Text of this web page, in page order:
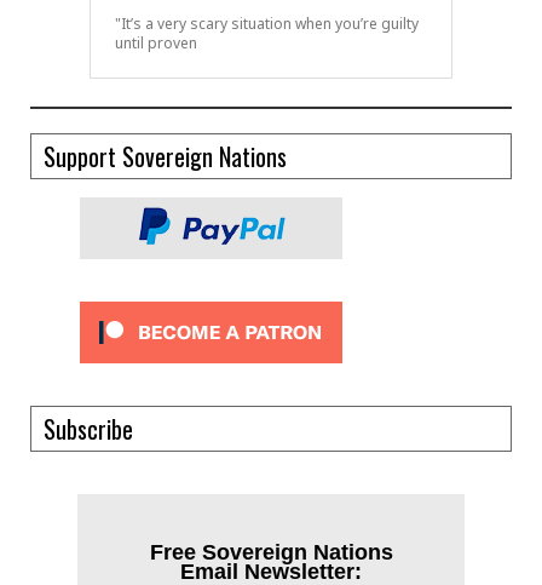
"It’s a very scary situation when you’re guilty
until proven
Support Sovereign Nations
Subscribe
Free Sovereign Nations
Email Newsletter: